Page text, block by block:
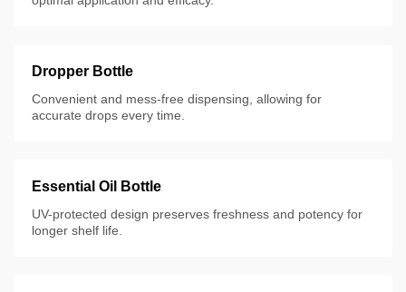
Dropper Bottle
Convenient and mess-free dispensing, allowing for
accurate drops every time.
Essential Oil Bottle
UV-protected design preserves freshness and potency for
longer shelf life.